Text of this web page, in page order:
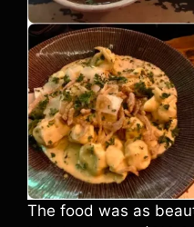
The food was as